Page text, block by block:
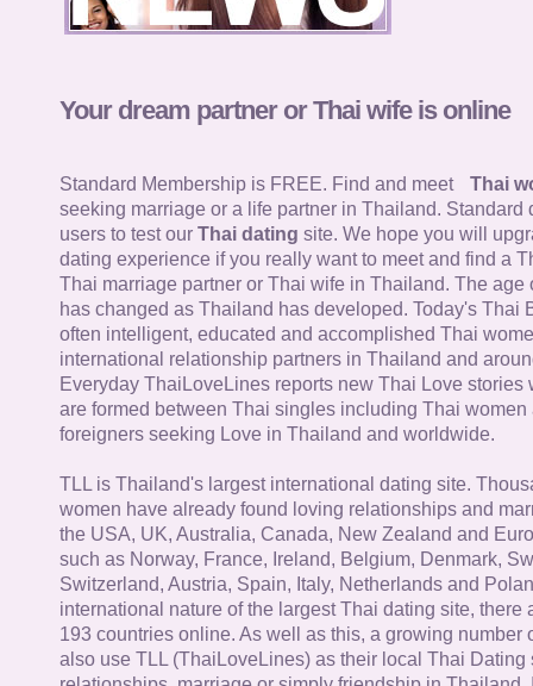
Your dream partner or Thai wife is online
Standard Membership is FREE. Find and meet
Thai
seeking marriage or a life partner in Thailand. Standard
users to test our Thai dating site. We hope you will
dating experience if you really want to meet and find a
Thai marriage partner or Thai wife in Thailand. The age
has changed as Thailand has developed. Today's Thai
often intelligent, educated and accomplished Thai
international relationship partners in Thailand and
Everyday ThaiLoveLines reports new Thai Love stories
are formed between Thai singles including Thai women
foreigners seeking Love in Thailand and worldwide.
TLL is Thailand's largest international dating site.
women have already found loving relationships and
the USA, UK, Australia, Canada, New Zealand and
such as Norway, France, Ireland, Belgium, Denmark,
Switzerland, Austria, Spain, Italy, Netherlands and
international nature of the largest Thai dating site, there
193 countries online. As well as this, a growing number
also use TLL (ThaiLoveLines) as their local Thai Dating